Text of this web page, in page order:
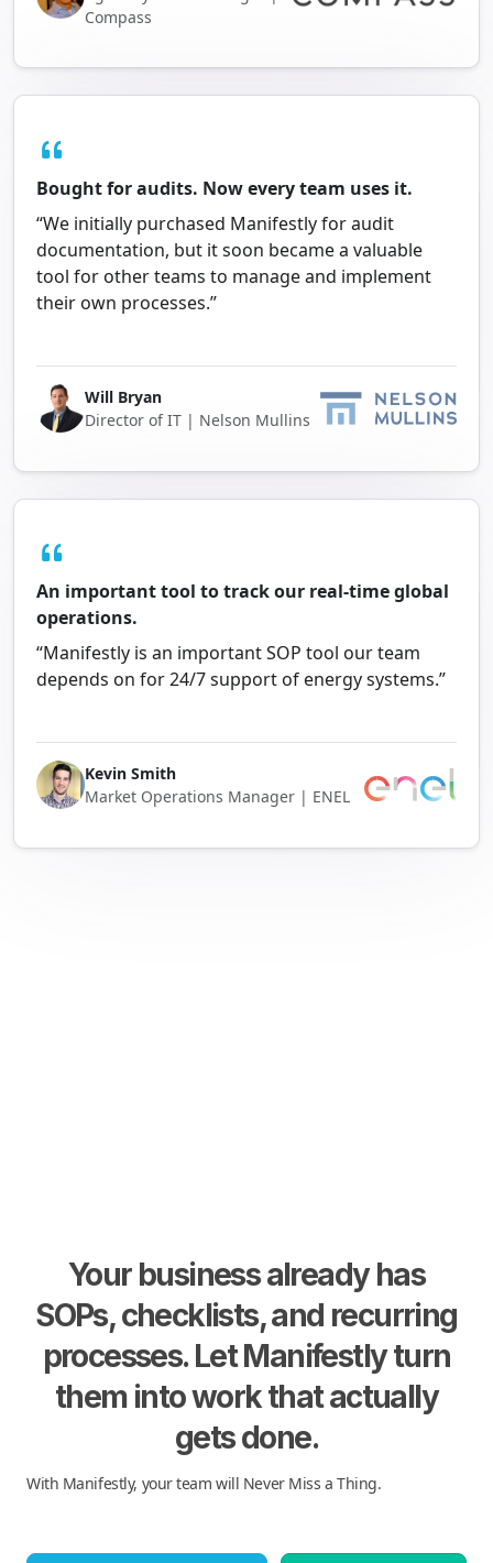
Compass
Bought for audits. Now every team uses it.
“We initially purchased Manifestly for audit
documentation, but it soon became a valuable
tool for other teams to manage and implement
their own processes.”
Will Bryan
Director of IT | Nelson Mullins
An important tool to track our real-time global
operations.
“Manifestly is an important SOP tool our team
depends on for 24/7 support of energy systems.”
Kevin Smith
Market Operations Manager | ENEL
Your business already has
SOPs, checklists, and recurring
processes. Let Manifestly turn
them into work that actually
gets done.
With Manifestly, your team will Never Miss a Thing.